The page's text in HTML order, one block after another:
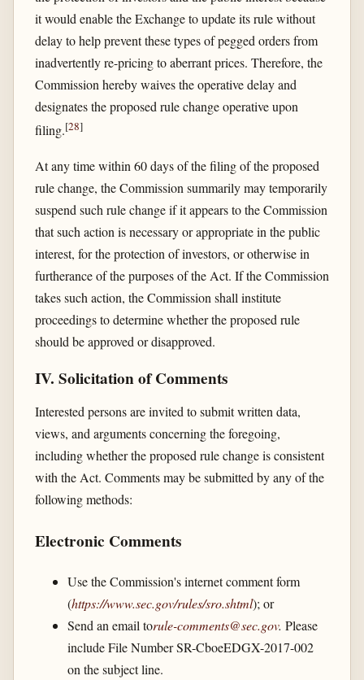
it would enable the Exchange to update its rule without
delay to help prevent these types of pegged orders from
inadvertently re-pricing to aberrant prices. Therefore, the
Commission hereby waives the operative delay and
designates the proposed rule change operative upon
filing.[28]
At any time within 60 days of the filing of the proposed
rule change, the Commission summarily may temporarily
suspend such rule change if it appears to the Commission
that such action is necessary or appropriate in the public
interest, for the protection of investors, or otherwise in
furtherance of the purposes of the Act. If the Commission
takes such action, the Commission shall institute
proceedings to determine whether the proposed rule
should be approved or disapproved.
IV. Solicitation of Comments
Interested persons are invited to submit written data,
views, and arguments concerning the foregoing,
including whether the proposed rule change is consistent
with the Act. Comments may be submitted by any of the
following methods:
Electronic Comments
Use the Commission's internet comment form
(https://www.sec.gov/​rules/​sro.shtml); or
Send an email torule-comments@sec.gov. Please
include File Number SR-CboeEDGX-2017-002
on the subject line.